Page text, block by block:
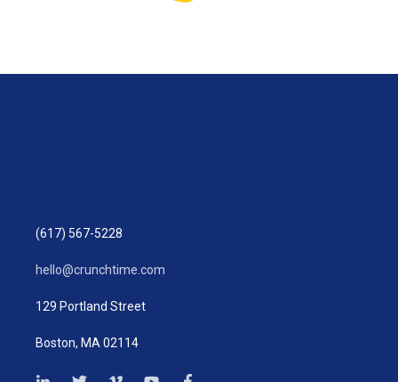
(617) 567-5228
hello@crunchtime.com
129 Portland Street
Boston, MA 02114